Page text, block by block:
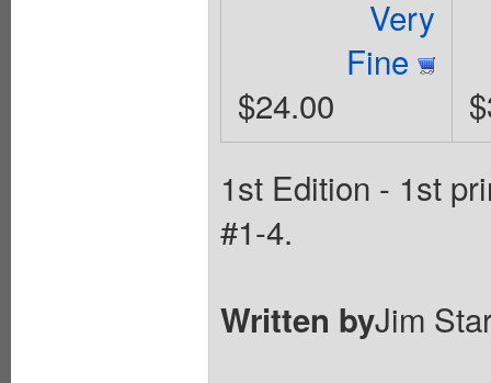
Very
Fine
$24.00
1st Edition - 1st
#1-4.
Written byJim